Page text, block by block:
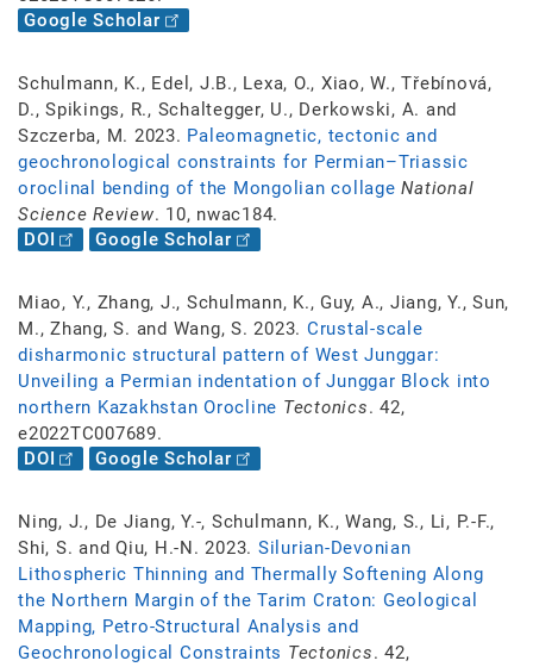
Google Scholar
Schulmann, K., Edel, J.B., Lexa, O., Xiao, W., Třebínová,
D., Spikings, R., Schaltegger, U., Derkowski, A. and
Szczerba, M. 2023. Paleomagnetic, tectonic and
geochronological constraints for Permian–Triassic
oroclinal bending of the Mongolian collage National
Science Review. 10, nwac184.
DOI
Google Scholar
Miao, Y., Zhang, J., Schulmann, K., Guy, A., Jiang, Y., Sun,
M., Zhang, S. and Wang, S. 2023. Crustal-scale
disharmonic structural pattern of West Junggar:
Unveiling a Permian indentation of Junggar Block into
northern Kazakhstan Orocline Tectonics. 42,
e2022TC007689.
DOI
Google Scholar
Ning, J., De Jiang, Y.-, Schulmann, K., Wang, S., Li, P.-F.,
Shi, S. and Qiu, H.-N. 2023. Silurian-Devonian
Lithospheric Thinning and Thermally Softening Along
the Northern Margin of the Tarim Craton: Geological
Mapping, Petro-Structural Analysis and
Geochronological Constraints Tectonics. 42,